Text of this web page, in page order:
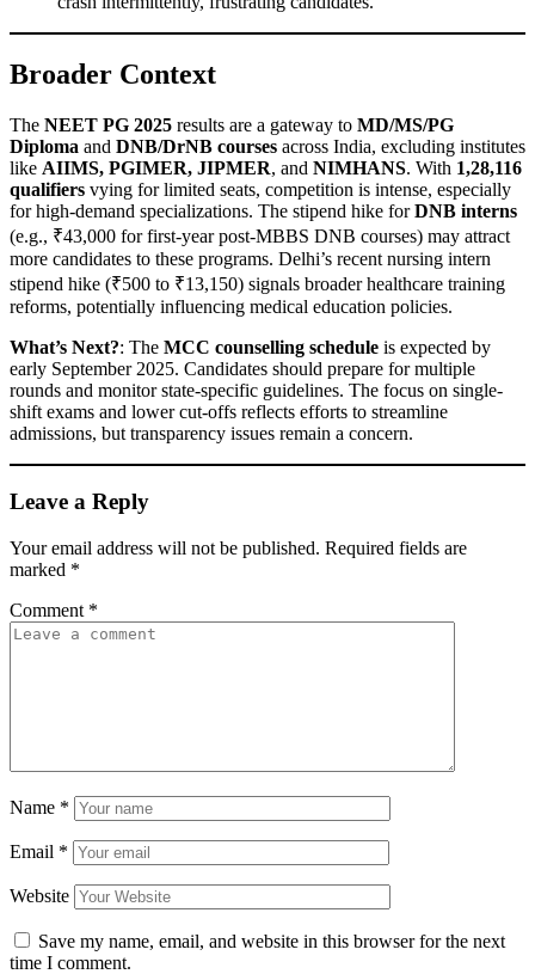
Broader Context
The NEET PG 2025 results are a gateway to MD/MS/PG
Diploma and DNB/DrNB courses across India, excluding institutes
like AIIMS, PGIMER, JIPMER, and NIMHANS. With 1,28,116
qualifiers vying for limited seats, competition is intense, especially
for high-demand specializations. The stipend hike forDNB interns
(e.g., ₹43,000 for first-year post-MBBS DNB courses) may attract
more candidates to these programs. Delhi’s recent nursing intern
stipend hike (₹500 to ₹13,150) signals broader healthcare training
reforms, potentially influencing medical education policies.
What’s Next?: The MCC counselling schedule is expected by
early September 2025. Candidates should prepare for multiple
rounds and monitor state-specific guidelines. The focus on single-
shift exams and lower cut-offs reflects efforts to streamline
admissions, but transparency issues remain a concern.
Leave a Reply
Your email address will not be published. Required fields are
marked *
Comment *
Name *
Email *
Website
Save my name, email, and website in this browser for the next
time I comment.